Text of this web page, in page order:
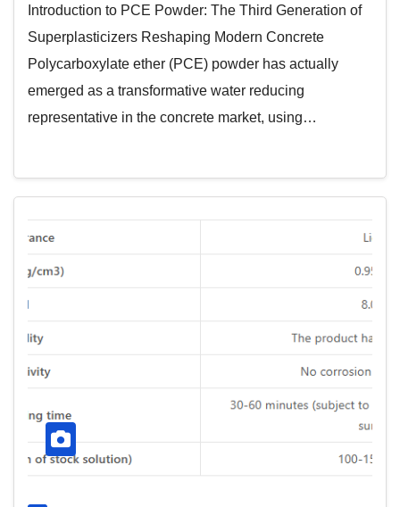
Introduction to PCE Powder: The Third Generation of
Superplasticizers Reshaping Modern Concrete
Polycarboxylate ether (PCE) powder has actually
emerged as a transformative water reducing
representative in the concrete market, using…